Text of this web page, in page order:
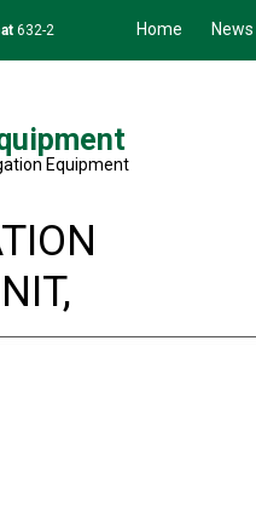
632-2 Home News
Equipment